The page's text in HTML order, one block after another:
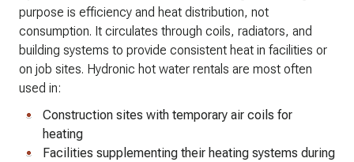
purpose is efficiency and heat distribution, not
consumption. It circulates through coils, radiators, and
building systems to provide consistent heat in facilities or
on job sites. Hydronic hot water rentals are most often
used in:
Construction sites with temporary air coils for
heating
Facilities supplementing their heating systems during